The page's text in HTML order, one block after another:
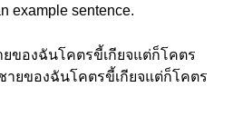
example sentence.
ยของฉันโคตรขี้เกียจแต่ก็โคตร
ายของฉันโคตรขี้เกียจแต่ก็โคตร